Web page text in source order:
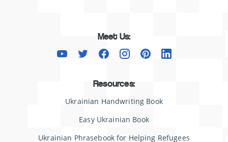
Resources:
Ukrainian Handwriting Book
Easy Ukrainian Book
Ukrainian Phrasebook for Helping Refugees
Meet Us: